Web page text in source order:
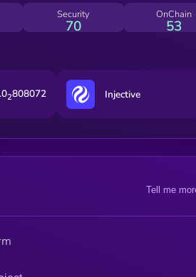
Security
70
OnChain
53
2808072 Injective
Tell me